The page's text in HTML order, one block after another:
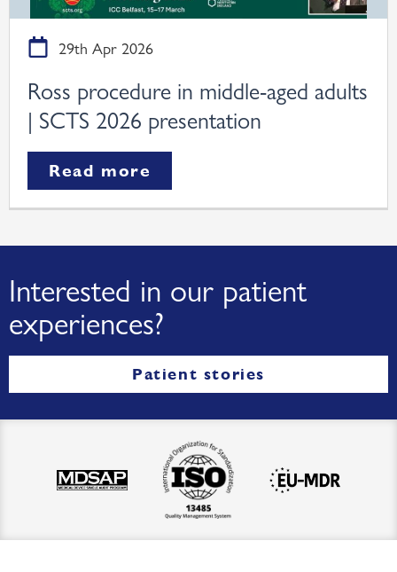
29th Apr 2026
Ross procedure in middle-aged adults
| SCTS 2026 presentation
Read more
Interested in our patient
experiences?
Patient stories